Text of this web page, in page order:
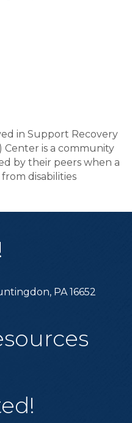
in Support Recovery
Center is a community
by their peers when a
disabilities
PA 16652